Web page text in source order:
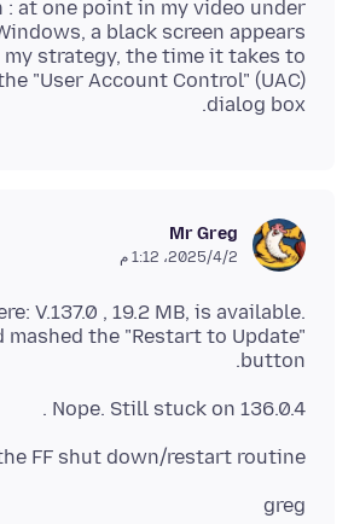
at one point in my video under
my strategy, the time it takes to
"User Account Control" (UAC)
dialog box.
Mr Greg
2‏/4‏/2025، 1:12 م
V.137.0 , 19.2 MB, is available.
mashed the "Restart to Update"
button.
Nope. Still stuck on 136.0.4 .
FF shut down/restart routine.
greg